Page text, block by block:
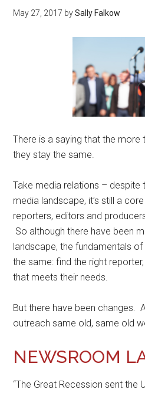
May 27, 2017 bySally Falkow
There is a saying that the more
they stay the same.
Take media relations – despite
media landscape, it’s still a
reporters, editors and
So although there have been
landscape, the fundamentals
the same: find the right
that meets their needs.
But there have been changes.
outreach same old, same old
NEWSROOM
“The Great Recession sent the